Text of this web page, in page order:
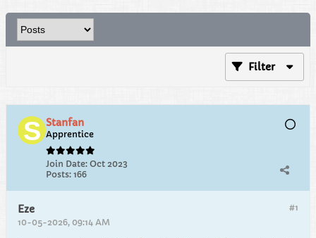
Filter
Stanfan
Apprentice
Join Date: Oct 2023
Posts: 166
#1
Eze
10-05-2026, 09:14 AM